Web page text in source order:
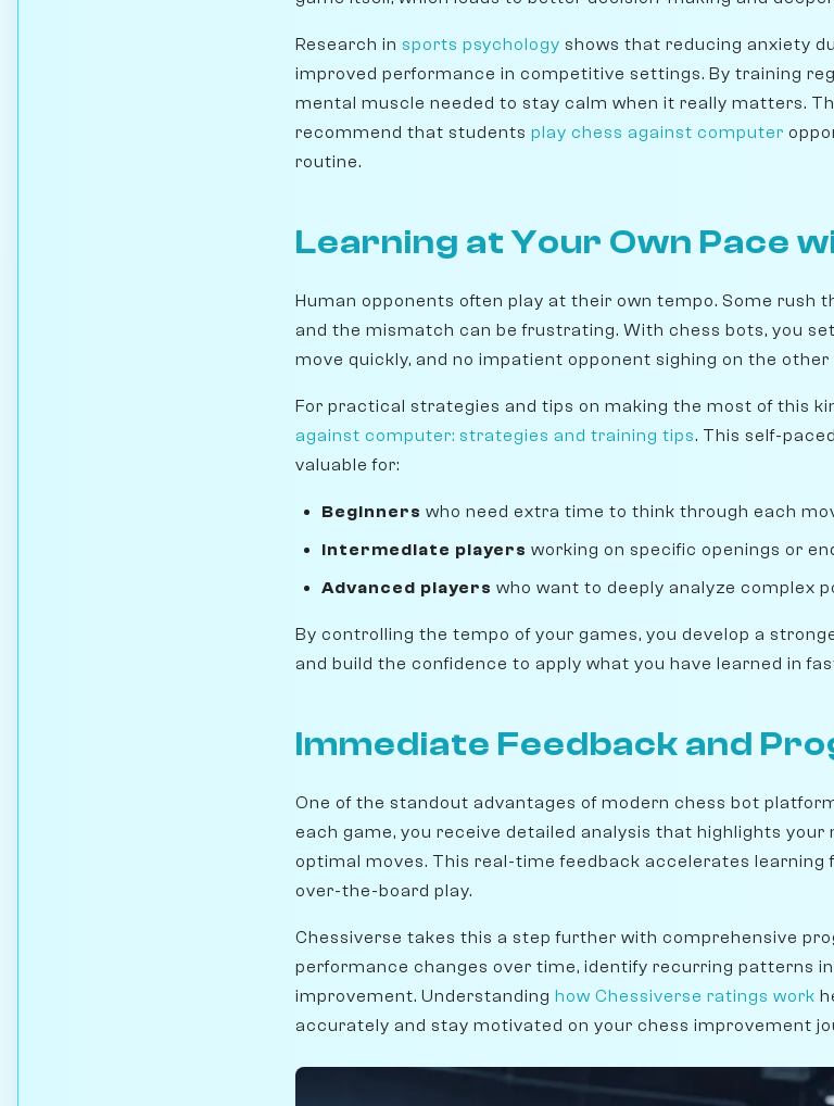
Research in sports psychology shows that reducing anxiety
improved performance in competitive settings. By training
mental muscle needed to stay calm when it really matters.
recommend that students play chess against computer
routine.
Learning at Your Own Pace
Human opponents often play at their own tempo. Some rush
and the mismatch can be frustrating. With chess bots, you
move quickly, and no impatient opponent sighing on the other
For practical strategies and tips on making the most of this
against computer: strategies and training tips. This self-
valuable for:
Beginners who need extra time to think through each
Intermediate players working on specific openings or
Advanced players who want to deeply analyze complex
By controlling the tempo of your games, you develop a
and build the confidence to apply what you have learned in
Immediate Feedback and
One of the standout advantages of modern chess bot
each game, you receive detailed analysis that highlights
optimal moves. This real-time feedback accelerates learning
over-the-board play.
Chessiverse takes this a step further with comprehensive
performance changes over time, identify recurring patterns
improvement. Understanding how Chessiverse ratings work
accurately and stay motivated on your chess improvement